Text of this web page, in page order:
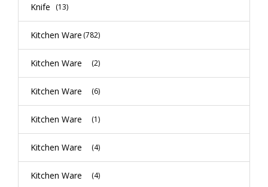
Knife (13)
Kitchen Ware (782)
Kitchen Ware (2)
Kitchen Ware (6)
Kitchen Ware (1)
Kitchen Ware (4)
Kitchen Ware (4)